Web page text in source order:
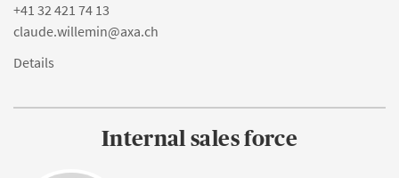
+41 32 421 74 13
claude.willemin@axa.ch
Details
Internal sales force